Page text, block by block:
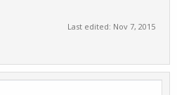
Last edited: Nov 7, 2015